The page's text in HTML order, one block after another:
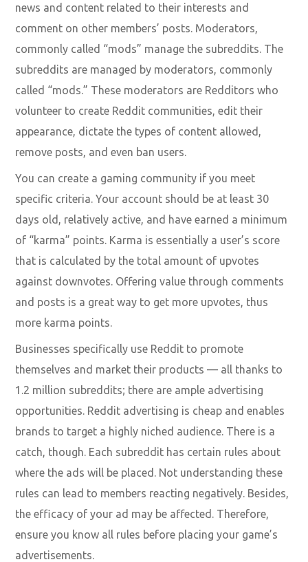
news and content related to their interests and
comment on other members’ posts. Moderators,
commonly called “mods” manage the subreddits. The
subreddits are managed by moderators, commonly
called “mods.” These moderators are Redditors who
volunteer to create Reddit communities, edit their
appearance, dictate the types of content allowed,
remove posts, and even ban users.
You can create a gaming community if you meet
specific criteria. Your account should be at least 30
days old, relatively active, and have earned a minimum
of “karma” points. Karma is essentially a user’s score
that is calculated by the total amount of upvotes
against downvotes. Offering value through comments
and posts is a great way to get more upvotes, thus
more karma points.
Businesses specifically use Reddit to promote
themselves and market their products — all thanks to
1.2 million subreddits; there are ample advertising
opportunities. Reddit advertising is cheap and enables
brands to target a highly niched audience. There is a
catch, though. Each subreddit has certain rules about
where the ads will be placed. Not understanding these
rules can lead to members reacting negatively. Besides,
the efficacy of your ad may be affected. Therefore,
ensure you know all rules before placing your game’s
advertisements.